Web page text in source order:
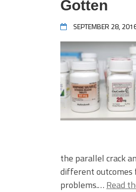
Gotten
SEPTEMBER 28,
the parallel crack
different outcomes
problems.… Read